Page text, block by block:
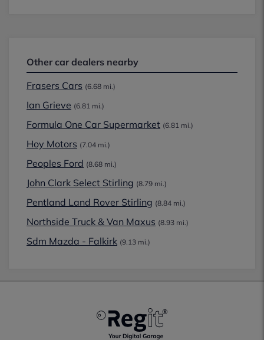
Other car dealers nearby
Frasers Cars (6.68 mi.)
Ian Grieve (6.81 mi.)
Formula One Car Supermarket (6.81 mi.)
Hoy Motors (7.04 mi.)
Peoples Ford (8.68 mi.)
John Clark Select Stirling (8.79 mi.)
Pentland Land Rover Stirling (8.84 mi.)
Northside Truck & Van Maxus (8.93 mi.)
Sdm Mazda - Falkirk (9.13 mi.)